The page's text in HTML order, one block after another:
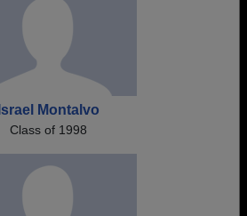
Israel Montalvo
Class of 1998